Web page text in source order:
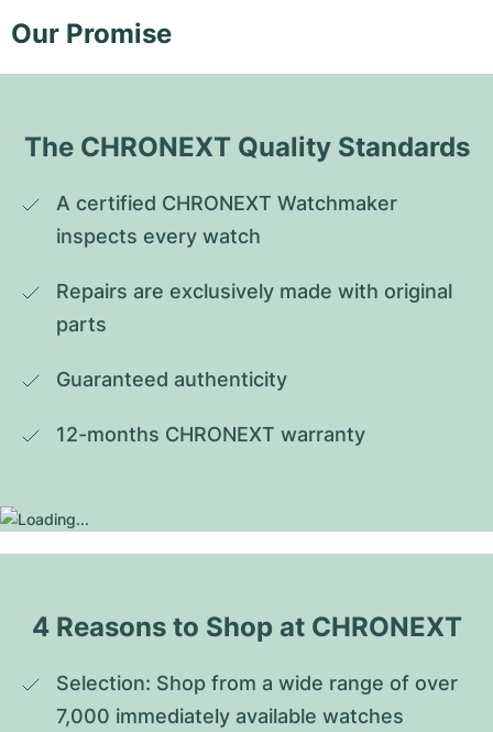
Our Promise
The CHRONEXT Quality Standards
A certified CHRONEXT Watchmaker
inspects every watch
Repairs are exclusively made with original
parts
Guaranteed authenticity
12-months CHRONEXT warranty
4 Reasons to Shop at CHRONEXT
Selection: Shop from a wide range of over
7,000 immediately available watches